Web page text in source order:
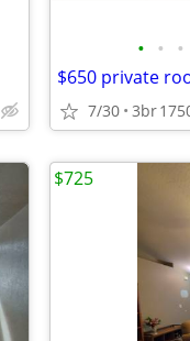
• • •
$650 private
7/30 3br
$725